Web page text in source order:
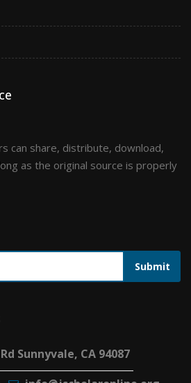
can share, distribute, download,
as the original source is properly
Submit
Sunnyvale, CA 94087